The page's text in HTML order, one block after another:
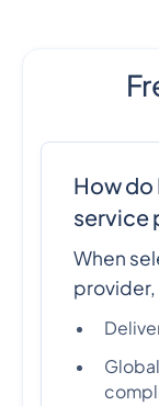
How do
service
When
provider,